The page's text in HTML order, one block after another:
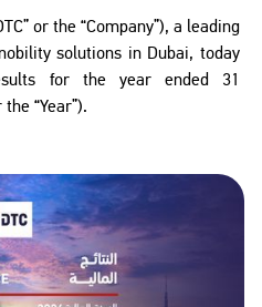
or the “Company”), a leading
solutions in Dubai, today
for the year ended 31
“Year”).